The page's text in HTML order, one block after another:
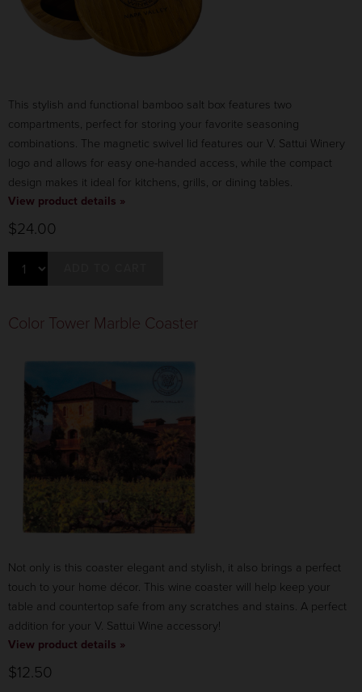
This stylish and functional bamboo salt box features two
compartments, perfect for storing your favorite seasoning
combinations. The magnetic swivel lid features our V. Sattui Winery
logo and allows for easy one-handed access, while the compact
design makes it ideal for kitchens, grills, or dining tables.
View product details »
$24.00
Color Tower Marble Coaster
Not only is this coaster elegant and stylish, it also brings a perfect
touch to your home décor. This wine coaster will help keep your
table and countertop safe from any scratches and stains. A perfect
addition for your V. Sattui Wine accessory!
View product details »
$12.50